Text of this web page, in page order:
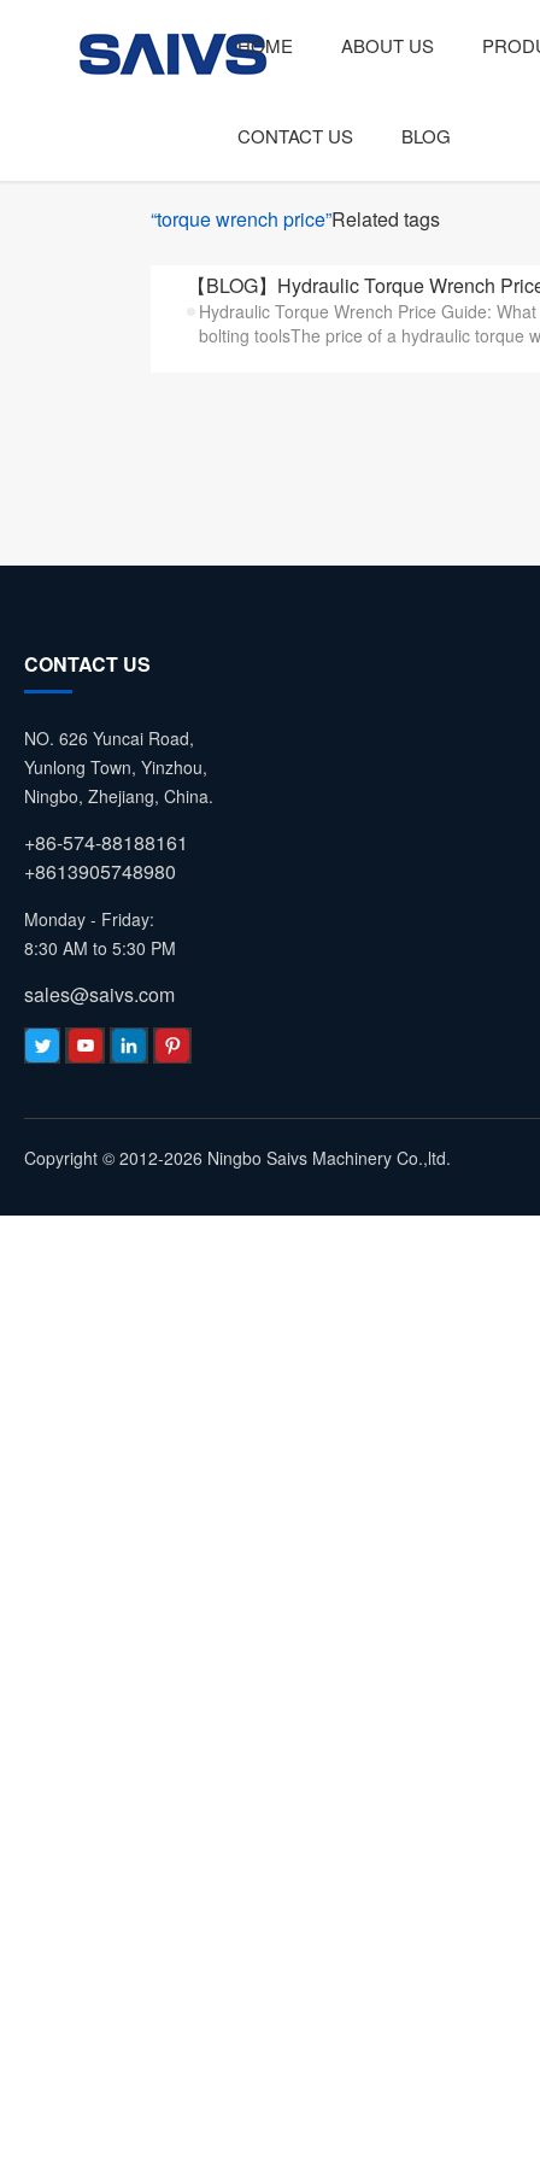
HOME ABOUT US
CONTACT US BLOG
“torque wrench price”Related tags
【BLOG】Hydraulic Torque Wrench
Hydraulic Torque Wrench Price Guide:
bolting toolsThe price of a hydraulic torque
CONTACT US
NO. 626 Yuncai Road,
Yunlong Town, Yinzhou,
Ningbo, Zhejiang, China.
+86-574-88188161
+8613905748980
Monday - Friday:
8:30 AM to 5:30 PM
sales@saivs.com
Copyright © 2012-2026 Ningbo Saivs Machinery Co.,ltd.